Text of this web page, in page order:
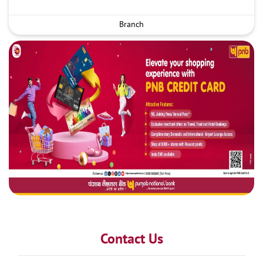
Branch
Contact Us